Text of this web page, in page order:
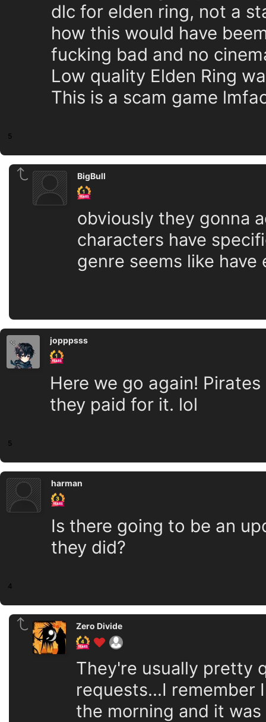
dlc for elden ring, not a
how this would have
fucking bad and no
Low quality Elden Ring
This is a scam game
5
BigBull
obviously they gonna
characters have
genre seems like
jopppsss
Here we go again!
they paid for it. lol
5
harman
Is there going to be an
they did?
4
Zero Divide
They're usually pretty
requests...I remember
the morning and it